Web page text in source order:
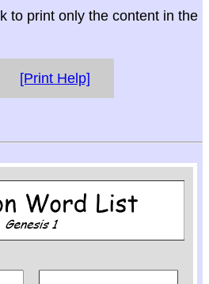
to print only the content in the
[Print Help]